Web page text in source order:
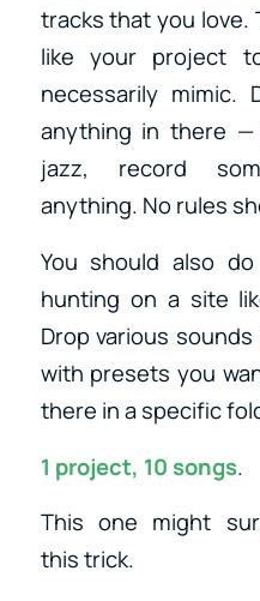
tracks that you love.
like your project
necessarily mimic.
anything in there
jazz, record
anything. No rules
You should also
hunting on a site
Drop various
with presets you
there in a specific
1 project, 10 songs.
This one might
this trick.